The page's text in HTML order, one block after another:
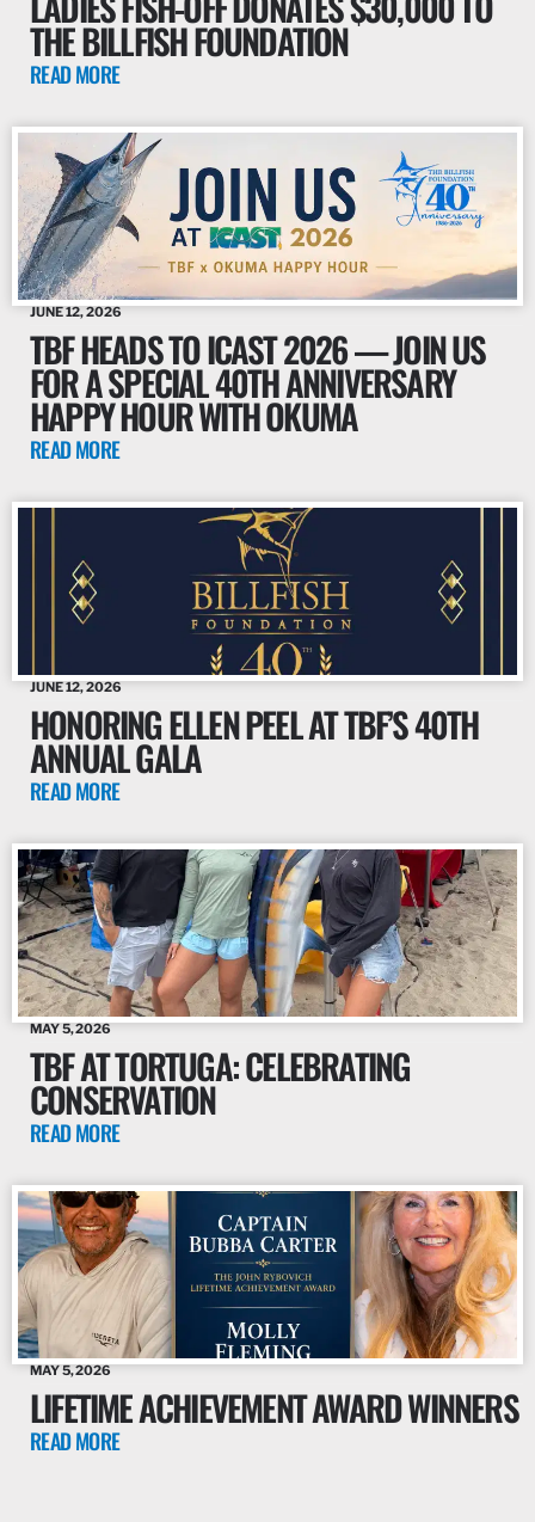
THE BILLFISH FOUNDATION
READ MORE
JUNE 12, 2026
TBF HEADS TO ICAST 2026 — JOIN US
FOR A SPECIAL 40TH ANNIVERSARY
HAPPY HOUR WITH OKUMA
READ MORE
JUNE 12, 2026
HONORING ELLEN PEEL AT TBF’S 40TH
ANNUAL GALA
READ MORE
MAY 5, 2026
TBF AT TORTUGA: CELEBRATING
CONSERVATION
READ MORE
MAY 5, 2026
LIFETIME ACHIEVEMENT AWARD WINNERS
READ MORE